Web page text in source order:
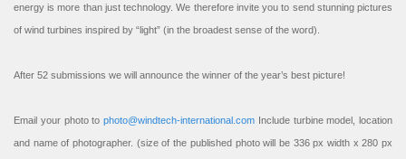
energy is more than just technology. We therefore invite you to send stunning pictures
of wind turbines inspired by “light” (in the broadest sense of the word).
After 52 submissions we will announce the winner of the year’s best picture!
Email your photo to photo@windtech-international.com Include turbine model, location
and name of photographer. (size of the published photo will be 336 px width x 280 px